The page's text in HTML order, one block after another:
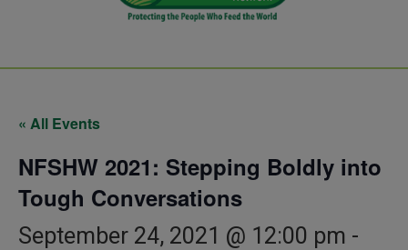
« All Events
NFSHW 2021: Stepping Boldly into
Tough Conversations
September 24, 2021 @ 12:00 pm -